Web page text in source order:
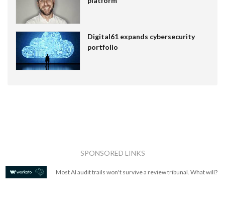
Digital61 expands cybersecurity
portfolio
SPONSORED LINKS
Most AI audit trails won't survive a review tribunal. What will?